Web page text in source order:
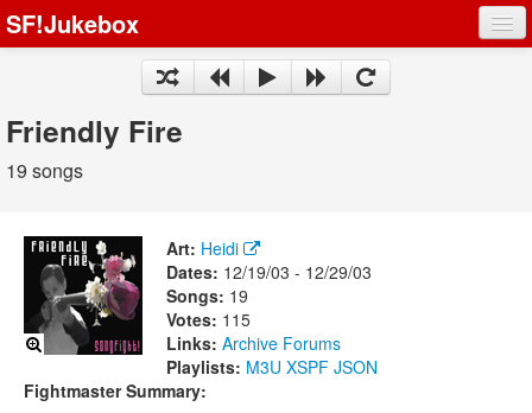
SF!Jukebox
Artists
Songs
Register
Friendly Fire
19 songs
Art: Heidi
Dates: 12/19/03 - 12/29/03
Songs: 19
Votes: 115
Links: Archive Forums
Playlists: M3U XSPF JSON
Fightmaster Summary: